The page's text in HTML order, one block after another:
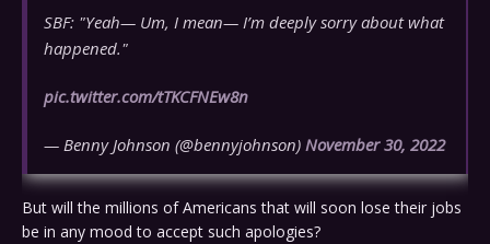
SBF: "Yeah— Um, I mean— I’m deeply sorry about what
happened."
pic.twitter.com/tTKCFNEw8n
— Benny Johnson (@bennyjohnson) November 30, 2022
But will the millions of Americans that will soon lose their jobs
be in any mood to accept such apologies?